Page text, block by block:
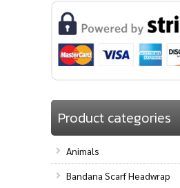
Product categories
Animals
Bandana Scarf Headwrap